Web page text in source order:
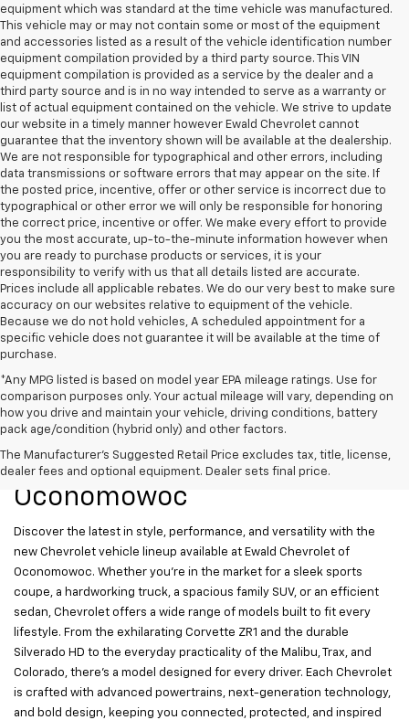
equipment which was standard at the time vehicle was manufactured.
This vehicle may or may not contain some or most of the equipment
and accessories listed as a result of the vehicle identification number
equipment compilation provided by a third party source. This VIN
equipment compilation is provided as a service by the dealer and a
third party source and is in no way intended to serve as a warranty or
list of actual equipment contained on the vehicle. We strive to update
our website in a timely manner however Ewald Chevrolet cannot
guarantee that the inventory shown will be available at the dealership.
We are not responsible for typographical and other errors, including
data transmissions or software errors that may appear on the site. If
the posted price, incentive, offer or other service is incorrect due to
typographical or other error we will only be responsible for honoring
the correct price, incentive or offer. We make every effort to provide
you the most accurate, up-to-the-minute information however when
you are ready to purchase products or services, it is your
responsibility to verify with us that all details listed are accurate.
Prices include all applicable rebates. We do our very best to make sure
accuracy on our websites relative to equipment of the vehicle.
Because we do not hold vehicles, A scheduled appointment for a
specific vehicle does not guarantee it will be available at the time of
purchase.
*Any MPG listed is based on model year EPA mileage ratings. Use for
comparison purposes only. Your actual mileage will vary, depending on
how you drive and maintain your vehicle, driving conditions, battery
pack age/condition (hybrid only) and other factors.
The Manufacturer's Suggested Retail Price excludes tax, title, license,
dealer fees and optional equipment. Dealer sets final price.
New Chevrolet Models For
Sale At Ewald Chevrolet Of
Oconomowoc
Discover the latest in style, performance, and versatility with the
new Chevrolet vehicle lineup available at Ewald Chevrolet of
Oconomowoc. Whether you’re in the market for a sleek sports
coupe, a hardworking truck, a spacious family SUV, or an efficient
sedan, Chevrolet offers a wide range of models built to fit every
lifestyle. From the exhilarating Corvette ZR1 and the durable
Silverado HD to the everyday practicality of the Malibu, Trax, and
Colorado, there’s a model designed for every driver. Each Chevrolet
is crafted with advanced powertrains, next-generation technology,
and bold design, keeping you connected, protected, and inspired